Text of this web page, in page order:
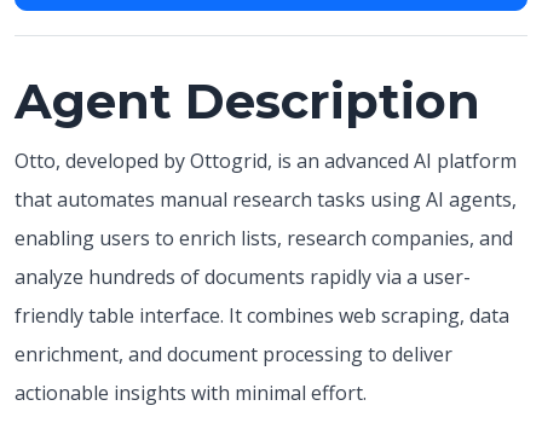
Agent Description
Otto, developed by Ottogrid, is an advanced AI platform
that automates manual research tasks using AI agents,
enabling users to enrich lists, research companies, and
analyze hundreds of documents rapidly via a user-
friendly table interface. It combines web scraping, data
enrichment, and document processing to deliver
actionable insights with minimal effort.